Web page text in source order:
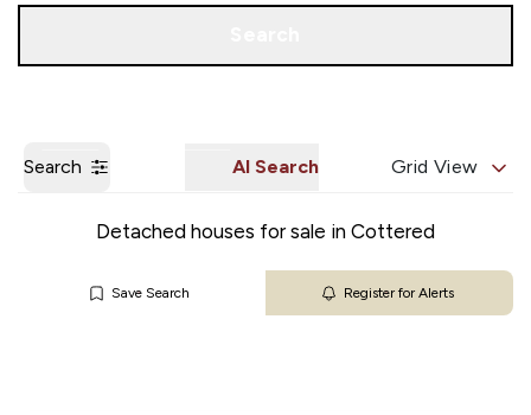
Search AI Search Grid View
Detached houses for sale in Cottered
Save Search Register for Alerts